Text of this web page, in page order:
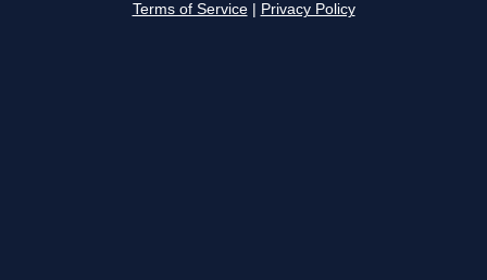
Terms of Service Privacy Policy